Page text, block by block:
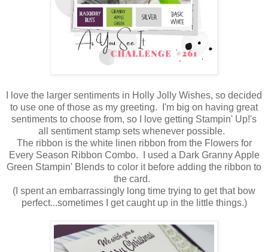
I love the larger sentiments in Holly Jolly Wishes, so decided
to use one of those as my greeting. I'm big on having great
sentiments to choose from, so I love getting Stampin' Up!'s
all sentiment stamp sets whenever possible.
The ribbon is the white linen ribbon from the Flowers for
Every Season Ribbon Combo. I used a Dark Granny Apple
Green Stampin' Blends to color it before adding the ribbon to
the card.
(I spent an embarrassingly long time trying to get that bow
perfect...sometimes I get caught up in the little things.)